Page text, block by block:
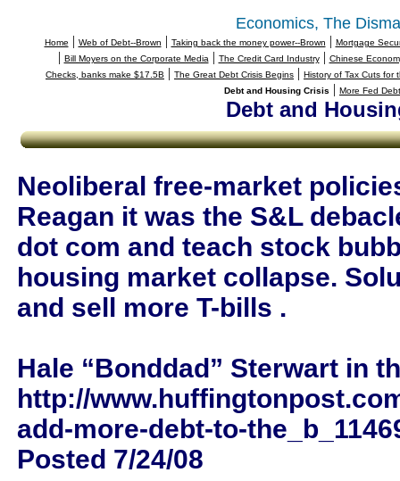
Economics, The
Home | Web of Debt--Brown | Taking back the money power--Brown | Mortgage
| Bill Moyers on the Corporate Media | The Credit Card Industry| Chinese
Checks, banks make $17.5B | The Great Debt Crisis Begins | History of Tax Cuts for
Debt and Housing Crisis | More Fed
Debt and
Neoliberal free-market
Reagan it was the S&L
dot com and teach stock
housing market collapse.
and sell more T-bills .
Hale “Bonddad” Sterwart in
http://
add-more-debt-to-
Posted 7/24/08